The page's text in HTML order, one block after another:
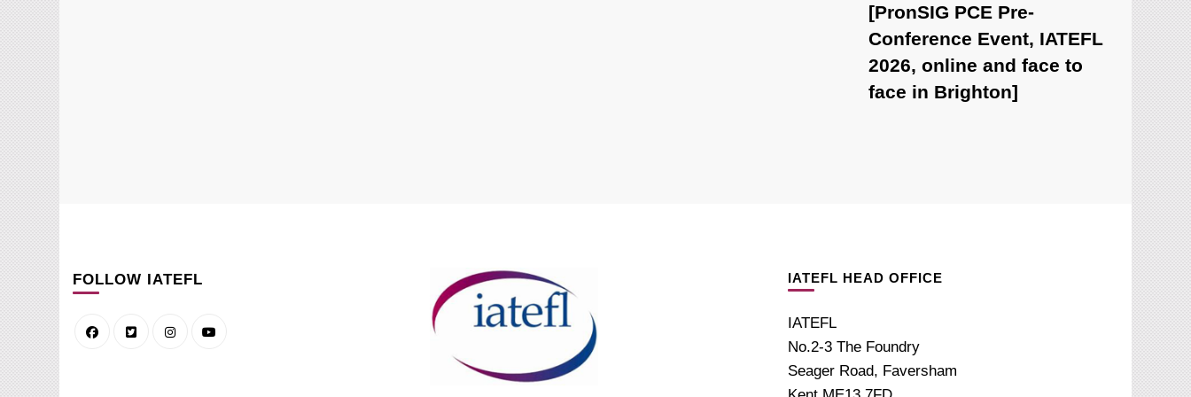
[PronSIG PCE Pre-
Conference Event, IATEFL
2026, online and face to
face in Brighton]
FOLLOW IATEFL IATEFL HEAD OFFICE
IATEFL
No.2-3 The Foundry
Seager Road, Faversham